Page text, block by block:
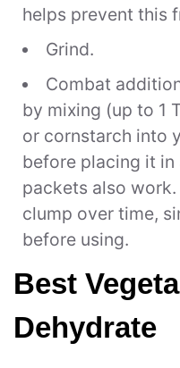
helps prevent this
Grind.
Combat
by mixing (up to 1
or cornstarch into
before placing it in
packets also
clump over time,
before using.
Best
Dehydrate